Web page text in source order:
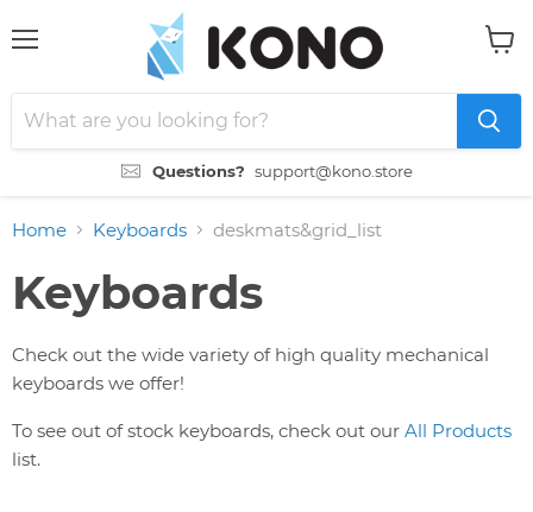
Questions? support@kono.store
Home Keyboards deskmats&grid_list
Keyboards
Check out the wide variety of high quality mechanical
keyboards we offer!
To see out of stock keyboards, check out our All Products
list.